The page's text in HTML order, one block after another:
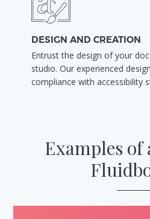
DESIGN AND CREATION
Entrust the design of your
studio. Our experienced
compliance with accessibility
Examples of